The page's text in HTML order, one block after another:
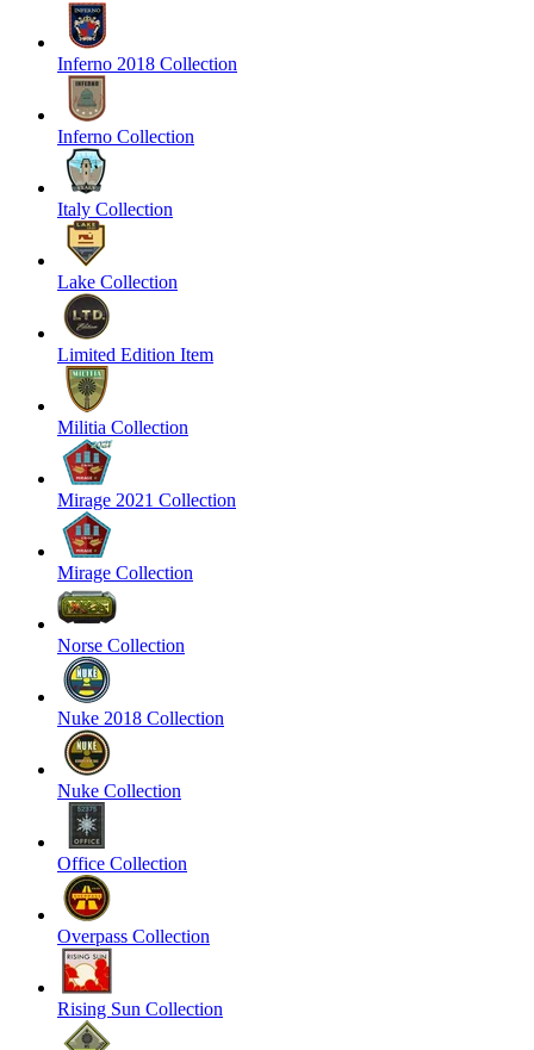
Inferno 2018 Collection
Inferno Collection
Italy Collection
Lake Collection
Limited Edition Item
Militia Collection
Mirage 2021 Collection
Mirage Collection
Norse Collection
Nuke 2018 Collection
Nuke Collection
Office Collection
Overpass Collection
Rising Sun Collection